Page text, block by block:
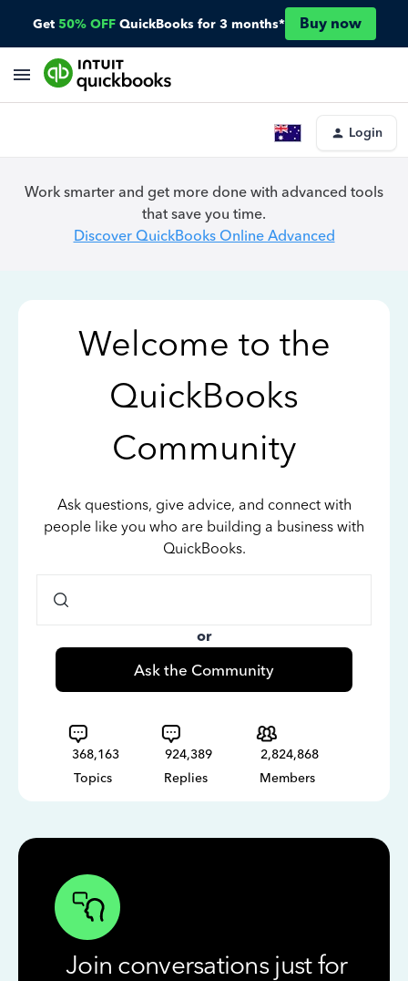
Get 50% OFF QuickBooks for 3 months* Buy now
Login
Work smarter and get more done with advanced tools
that save you time.
Discover QuickBooks Online Advanced
Welcome to the
QuickBooks
Community
Ask questions, give advice, and connect with
people like you who are building a business with
QuickBooks.
or
Ask the Community
368,163
Topics
924,389
Replies
2,824,868
Members
Join conversations just for